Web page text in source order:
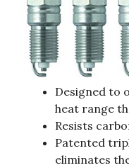
Designed to
heat range
Resists
Patented
eliminates